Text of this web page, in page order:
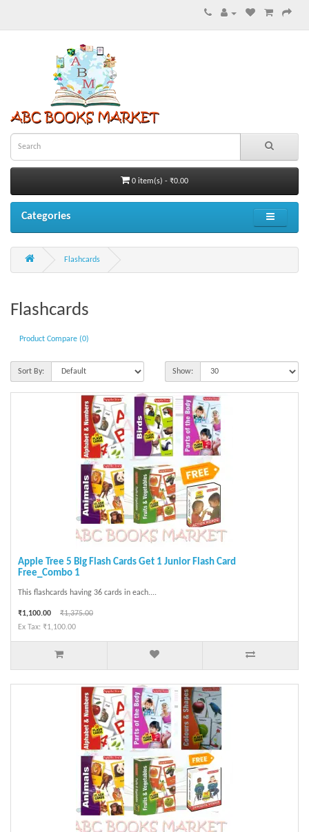
0 item(s) - ₹0.00
Categories
Flashcards
Flashcards
Product Compare (0)
Sort By: Show:
Apple Tree 5 Big Flash Cards Get 1 Junior Flash Card
Free_Combo 1
This flashcards having 36 cards in each....
₹1,100.00
₹1,375.00
Ex Tax: ₹1,100.00